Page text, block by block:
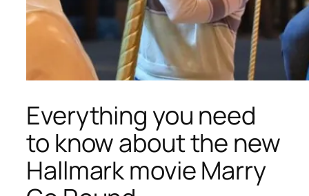
Everything you need
to know about the new
Hallmark movie Marry